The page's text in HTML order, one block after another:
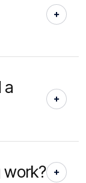
a
work?